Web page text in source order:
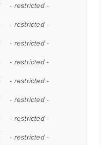
- restricted -
- restricted -
- restricted -
- restricted -
- restricted -
- restricted -
- restricted -
- restricted -